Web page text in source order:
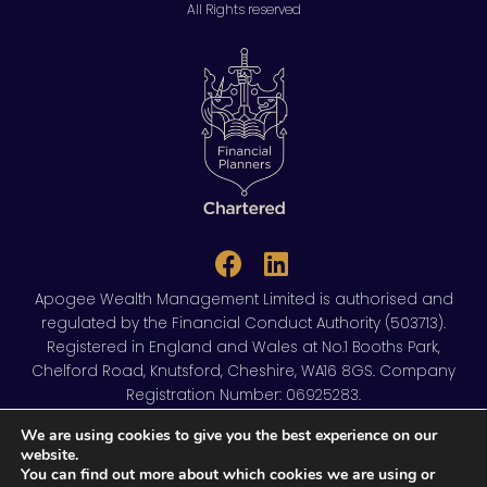
All Rights reserved
Apogee Wealth Management Limited is authorised and
regulated by the Financial Conduct Authority (503713).
Registered in England and Wales at No.1 Booths Park,
Chelford Road, Knutsford, Cheshire, WA16 8GS. Company
Registration Number: 06925283.
Privacy policy Cookies policy
We are using cookies to give you the best experience on our
website.
You can find out more about which cookies we are using or